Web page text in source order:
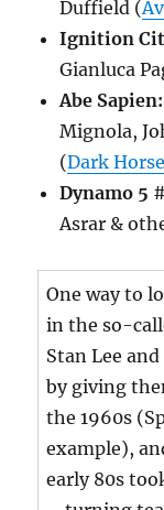
Duffield (
Ignition
Gianluca
Abe
Mignola,
(Dark Horse
Dynamo 5
Asrar &
One way to
in the so-
Stan Lee
by giving
the 1960s
example),
early 80s